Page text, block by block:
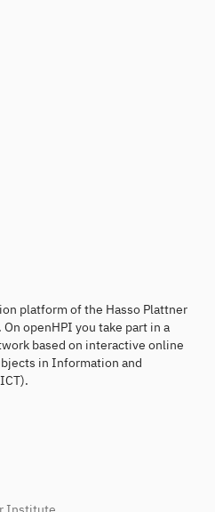
platform of the Hasso Plattner
openHPI you take part in a
based on interactive online
in Information and